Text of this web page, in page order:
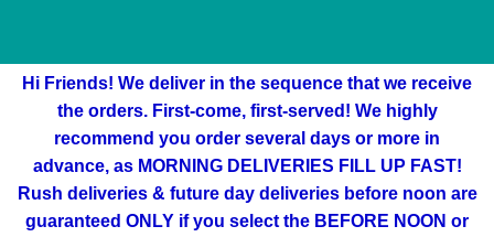
Hi Friends! We deliver in the sequence that we receive
the orders. First-come, first-served! We highly
recommend you order several days or more in
advance, as MORNING DELIVERIES FILL UP FAST!
Rush deliveries & future day deliveries before noon are
guaranteed ONLY if you select the BEFORE NOON or